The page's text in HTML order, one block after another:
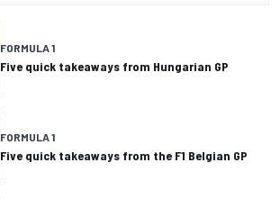
FORMULA 1
Five quick takeaways from Hungarian GP
FORMULA 1
Five quick takeaways from the F1 Belgian GP